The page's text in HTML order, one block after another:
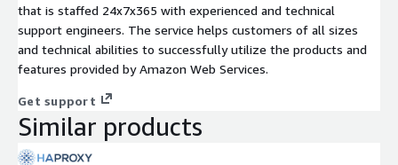
that is staffed 24x7x365 with experienced and technical
support engineers. The service helps customers of all sizes
and technical abilities to successfully utilize the products and
features provided by Amazon Web Services.
Get support
Similar products